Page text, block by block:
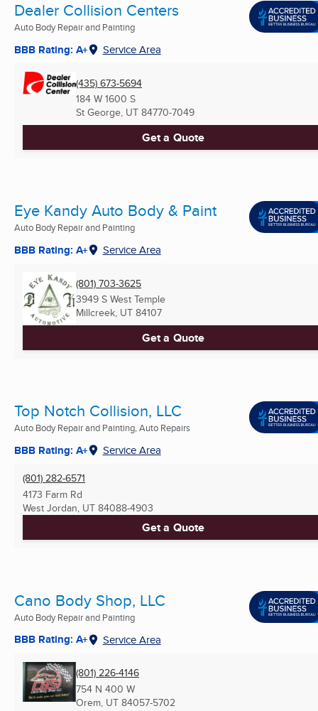
Dealer Collision Centers
Auto Body Repair and Painting
BBB Rating: A+ Service Area
(435) 673-5694
184 W 1600 S
St George, UT 84770-7049
Get a Quote
Eye Kandy Auto Body & Paint
Auto Body Repair and Painting
BBB Rating: A+ Service Area
(801) 703-3625
3949 S West Temple
Millcreek, UT 84107
Get a Quote
Top Notch Collision, LLC
Auto Body Repair and Painting, Auto Repairs
BBB Rating: A+ Service Area
(801) 282-6571
4173 Farm Rd
West Jordan, UT 84088-4903
Get a Quote
Cano Body Shop, LLC
Auto Body Repair and Painting
BBB Rating: A+ Service Area
(801) 226-4146
754 N 400 W
Orem, UT 84057-5702